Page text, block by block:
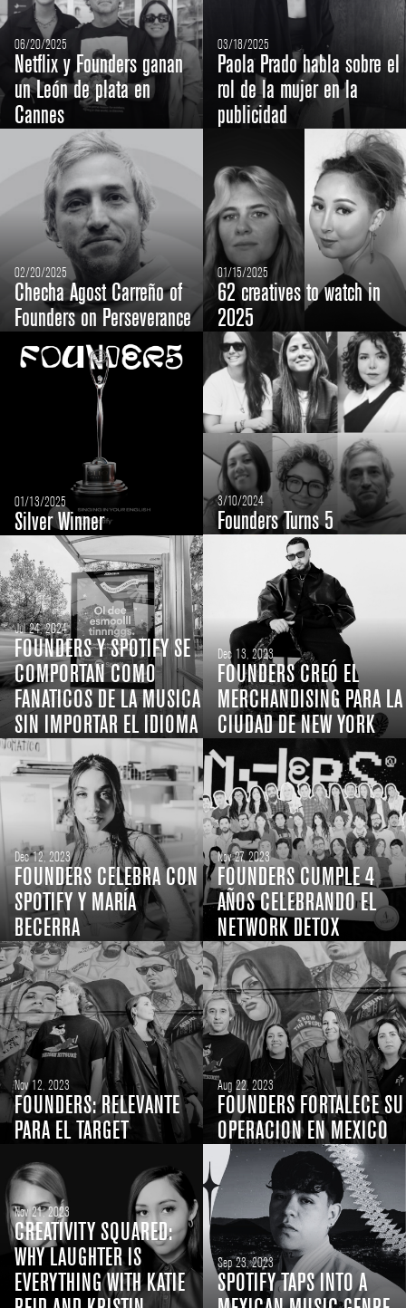
06/20/2025
Netflix y Founders ganan
un León de plata en
Cannes
03/18/2025
Paola Prado habla sobre el
rol de la mujer en la
publicidad
02/20/2025
Checha Agost Carreño of
Founders on Perseverance
01/15/2025
62 creatives to watch in
2025
01/13/2025
Silver Winner
3/10/2024
Founders Turns 5
Jul 24, 2024
FOUNDERS Y SPOTIFY SE
COMPORTAN COMO
FANATICOS DE LA MUSICA
SIN IMPORTAR EL IDIOMA
Dec 13, 2023
FOUNDERS CREÓ EL
MERCHANDISING PARA LA
CIUDAD DE NEW YORK
Dec 12, 2023
FOUNDERS CELEBRA CON
SPOTIFY Y MARÍA
BECERRA
Nov 27, 2023
FOUNDERS CUMPLE 4
AÑOS CELEBRANDO EL
NETWORK DETOX
Nov 12, 2023
FOUNDERS: RELEVANTE
PARA EL TARGET
Aug 22, 2023
FOUNDERS FORTALECE SU
OPERACION EN MEXICO
Nov 21, 2023
CREATIVITY SQUARED:
WHY LAUGHTER IS
EVERYTHING WITH KATIE
Sep 23, 2023
SPOTIFY TAPS INTO A